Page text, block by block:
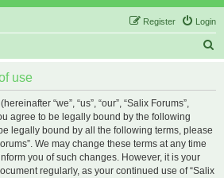
Login
Register
use
“we”, “us”, “our”, “Salix Forums”,
agree to be legally bound by the following
legally bound by all the following terms, please
We may change these terms at any time
you of such changes. However, it is your
regularly, as your continued use of “Salix